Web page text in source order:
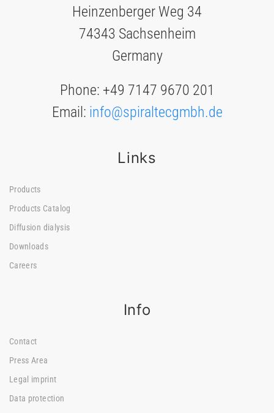
Heinzenberger Weg 34
74343 Sachsenheim
Germany
Phone: +49 7147 9670 201
Email: info@spiraltecgmbh.de
Links
Products
Products Catalog
Diffusion dialysis
Downloads
Careers
Info
Contact
Press Area
Legal imprint
Data protection